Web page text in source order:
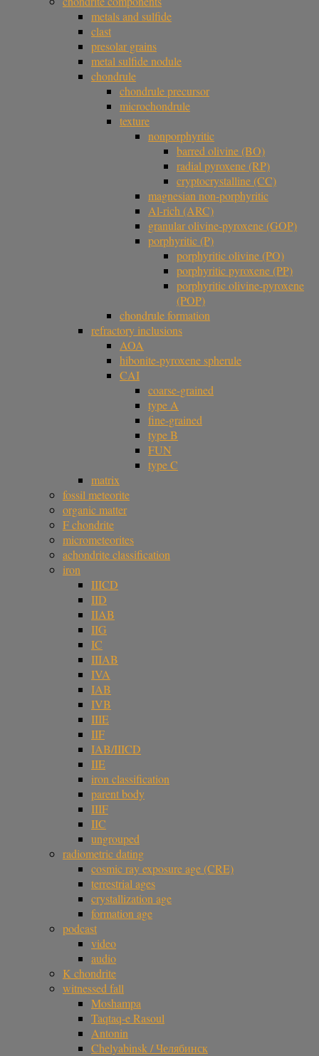
metals and sulfide
clast
presolar grains
metal sulfide nodule
chondrule
chondrule precursor
microchondrule
texture
nonporphyritic
barred olivine (BO)
radial pyroxene (RP)
cryptocrystalline (CC)
magnesian non-porphyritic
Al-rich (ARC)
granular olivine-pyroxene (GOP)
porphyritic (P)
porphyritic olivine (PO)
porphyritic pyroxene (PP)
porphyritic olivine-pyroxene
(POP)
chondrule formation
refractory inclusions
AOA
hibonite-pyroxene spherule
CAI
coarse-grained
type A
fine-grained
type B
FUN
type C
matrix
fossil meteorite
organic matter
F chondrite
micrometeorites
achondrite classification
iron
IIICD
IID
IIAB
IIG
IC
IIIAB
IVA
IAB
IVB
IIIE
IIF
IAB/IIICD
IIE
iron classification
parent body
IIIF
IIC
ungrouped
radiometric dating
cosmic ray exposure age (CRE)
terrestrial ages
crystallization age
formation age
podcast
video
audio
K chondrite
witnessed fall
Moshampa
Taqtaq-e Rasoul
Antonin
Chelyabinsk / Челябинск